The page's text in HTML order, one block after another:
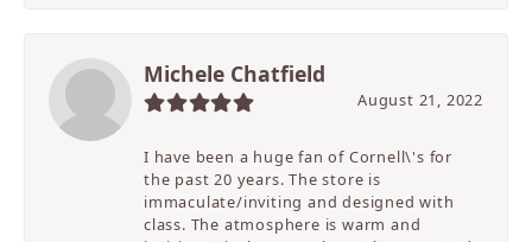
Michele Chatfield
August 21, 2022
I have been a huge fan of Cornell\'s for
the past 20 years. The store is
immaculate/inviting and designed with
class. The atmosphere is warm and